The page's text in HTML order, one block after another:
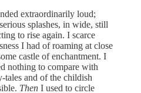
extraordinarily loud;
splashes, in wide, still
to rise again. I scarce
I had of roaming at close
castle of enchantment. I
nothing to compare with
tales and of the childish
Then I used to circle